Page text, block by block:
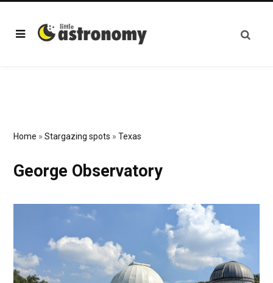
Home » Stargazing spots » Texas
George Observatory